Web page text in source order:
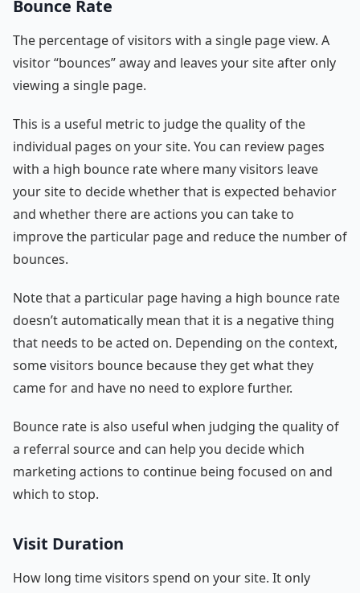
Bounce Rate
The percentage of visitors with a single page view. A
visitor “bounces” away and leaves your site after only
viewing a single page.
This is a useful metric to judge the quality of the
individual pages on your site. You can review pages
with a high bounce rate where many visitors leave
your site to decide whether that is expected behavior
and whether there are actions you can take to
improve the particular page and reduce the number of
bounces.
Note that a particular page having a high bounce rate
doesn’t automatically mean that it is a negative thing
that needs to be acted on. Depending on the context,
some visitors bounce because they get what they
came for and have no need to explore further.
Bounce rate is also useful when judging the quality of
a referral source and can help you decide which
marketing actions to continue being focused on and
which to stop.
Visit Duration
How long time visitors spend on your site. It only